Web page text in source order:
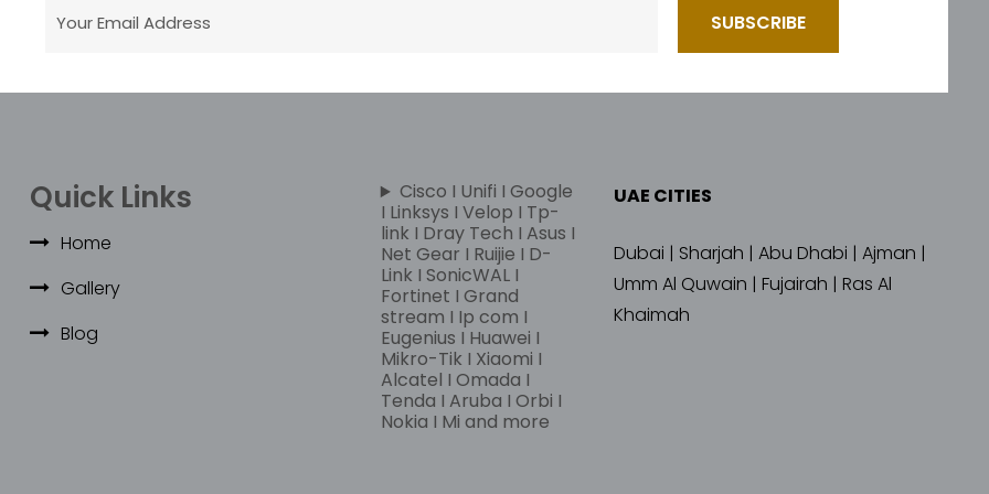
Quick Links
Home
Gallery
Blog
Cisco I Unifi I Google
I Linksys I Velop I Tp-
link I Dray Tech I Asus I
Net Gear I Ruijie I D-
Link I SonicWAL I
Fortinet I Grand
stream I Ip com I
Eugenius I Huawei I
Mikro-Tik I Xiaomi I
Alcatel I Omada I
Tenda I Aruba I Orbi I
Nokia I Mi and more
UAE CITIES
Dubai | Sharjah | Abu Dhabi | Ajman |
Umm Al Quwain | Fujairah | Ras Al
Khaimah